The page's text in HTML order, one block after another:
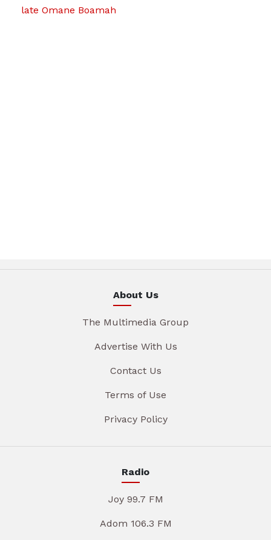
late Omane Boamah
About Us
The Multimedia Group
Advertise With Us
Contact Us
Terms of Use
Privacy Policy
Radio
Joy 99.7 FM
Adom 106.3 FM